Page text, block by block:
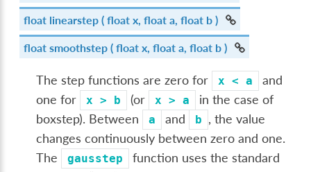
float linearstep ( float x, float a, float b )
floatsmoothstep ( float x, float a, float b )
The step functions are zero for x < a
and
one for
x > b (or x > a
in the case of
boxstep). Between
a and b , the value
changes continuously between zero and one.
The
gausstep
function uses the standard